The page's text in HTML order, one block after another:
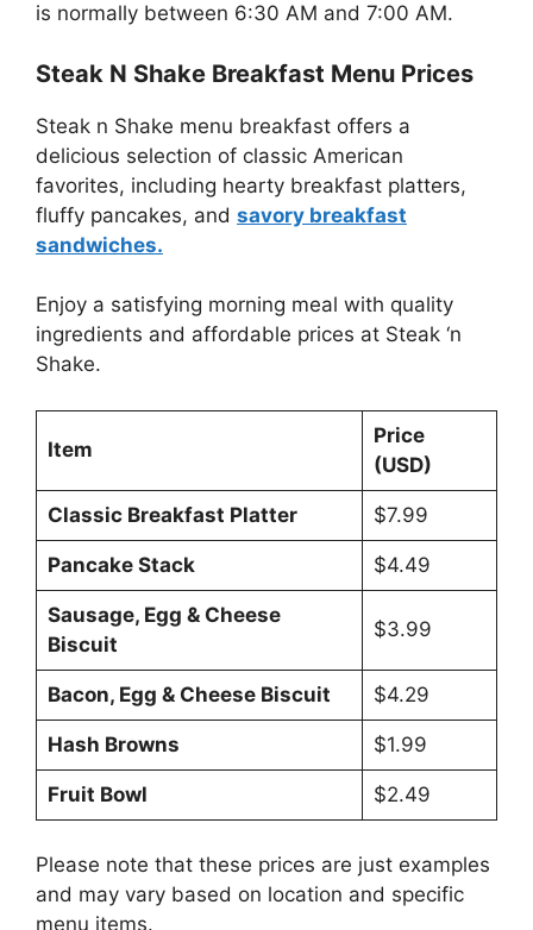
is normally between 6:30 AM and 7:00 AM.
Steak N Shake Breakfast Menu Prices
Steak n Shake menu breakfast offers a
delicious selection of classic American
favorites, including hearty breakfast platters,
fluffy pancakes, and savory breakfast
sandwiches.
Enjoy a satisfying morning meal with quality
ingredients and affordable prices at Steak ‘n
Shake.
Item
Price
(USD)
Classic Breakfast Platter $7.99
Pancake Stack $4.49
Sausage, Egg & Cheese
Biscuit
$3.99
Bacon, Egg & Cheese Biscuit $4.29
Hash Browns $1.99
Fruit Bowl $2.49
Please note that these prices are just examples
and may vary based on location and specific
menu items.